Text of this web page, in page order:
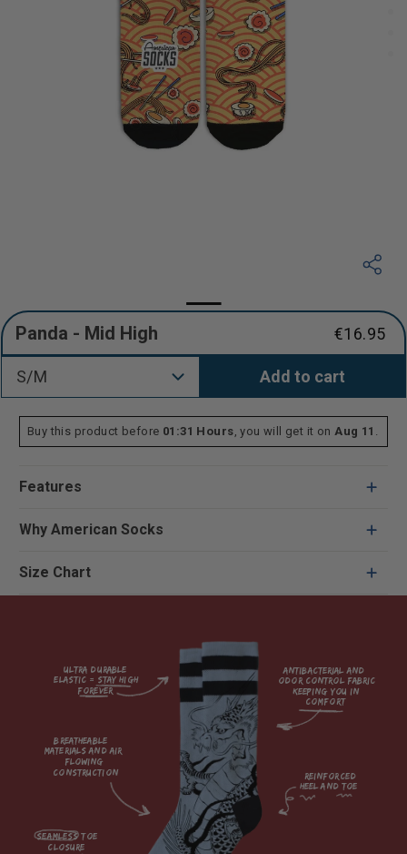
Panda - Mid High
Regular
€16.95
S/M Add to cart
Buy this product before 01:31 Hours, you will get it onAug 11 .
Features
Why American Socks
Size Chart
Ultra durable
elastic = Stay high
forever
breatheable
materials and air
flowing
construction
antibacterial and
odor control fabric
keeping you in
comfort
reinforced
seamless toe